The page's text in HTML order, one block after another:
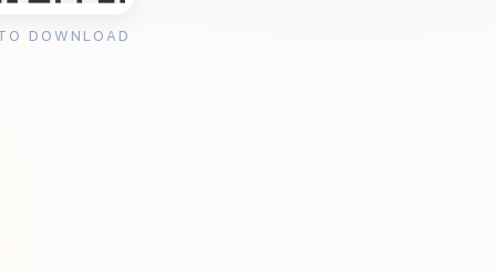
DOWNLOAD